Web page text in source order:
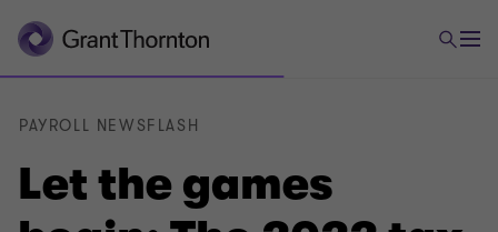
Let the games
PAYROLL NEWSFLASH